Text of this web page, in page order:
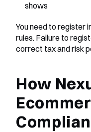
shows
You need to register
rules. Failure to
correct tax and risk
How